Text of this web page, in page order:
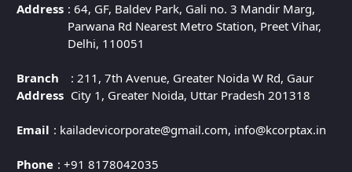
Address : 64, GF, Baldev Park, Gali no. 3 Mandir Marg,
Parwana Rd Nearest Metro Station, Preet Vihar,
Delhi, 110051
Branch
Address
: 211, 7th Avenue, Greater Noida W Rd, Gaur
City 1, Greater Noida, Uttar Pradesh 201318
Email : kailadevicorporate@gmail.com, info@kcorptax.in
Phone : +91 8178042035